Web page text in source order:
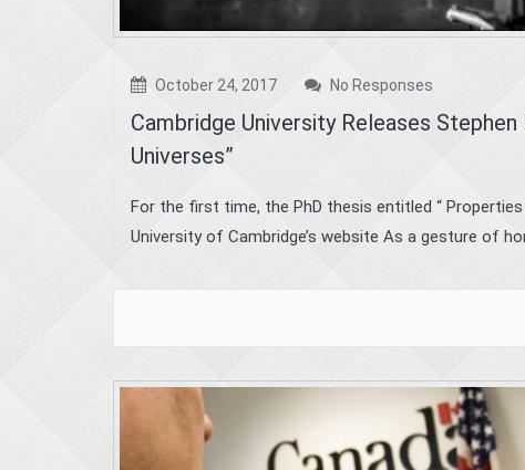
October 24, 2017 No Responses
Cambridge University Releases
Universes”
For the first time, the PhD thesis entitled “
University of Cambridge’s website As a gesture of